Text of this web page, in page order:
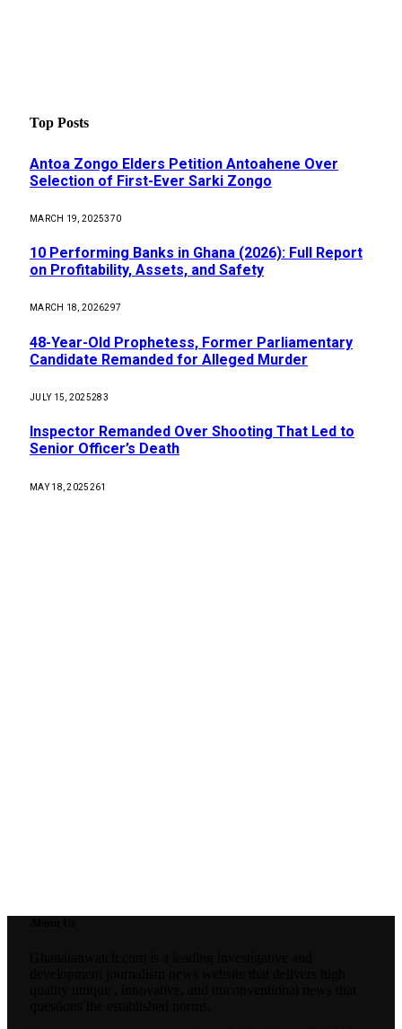
Top Posts
Antoa Zongo Elders Petition Antoahene Over
Selection of First-Ever Sarki Zongo
MARCH 19, 2025370
10 Performing Banks in Ghana (2026): Full Report
on Profitability, Assets, and Safety
MARCH 18, 2026297
48-Year-Old Prophetess, Former Parliamentary
Candidate Remanded for Alleged Murder
JULY 15, 2025283
Inspector Remanded Over Shooting That Led to
Senior Officer’s Death
MAY 18, 2025261